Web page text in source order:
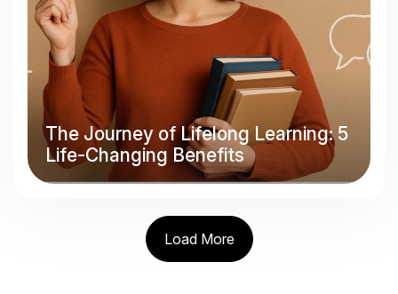
The Journey of Lifelong Learning: 5
Life-Changing Benefits
Load More